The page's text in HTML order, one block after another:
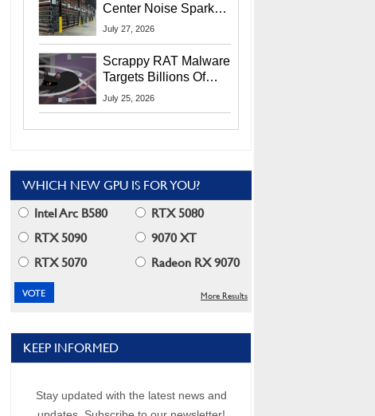
Center Noise Sparks
Lawsuit From Furious
July 27, 2026
Scrappy RAT Malware
Targets Billions Of
Chrome And Edge
July 25, 2026
WHICH NEW GPU IS FOR YOU?
Intel Arc B580
RTX 5080
RTX 5090
9070 XT
RTX 5070
Radeon RX 9070
More Results
KEEP INFORMED
Stay updated with the latest news and